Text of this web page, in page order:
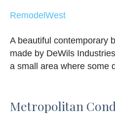
RemodelWest
A beautiful contemporary
made by DeWils
a small area where some
Metropolitan